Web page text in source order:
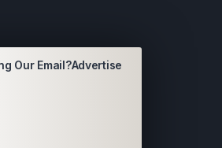
Our Email?Advertise